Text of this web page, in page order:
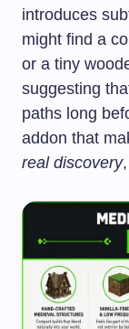
introduces
might find a
or a tiny
suggesting
paths long
addon that
real discovery